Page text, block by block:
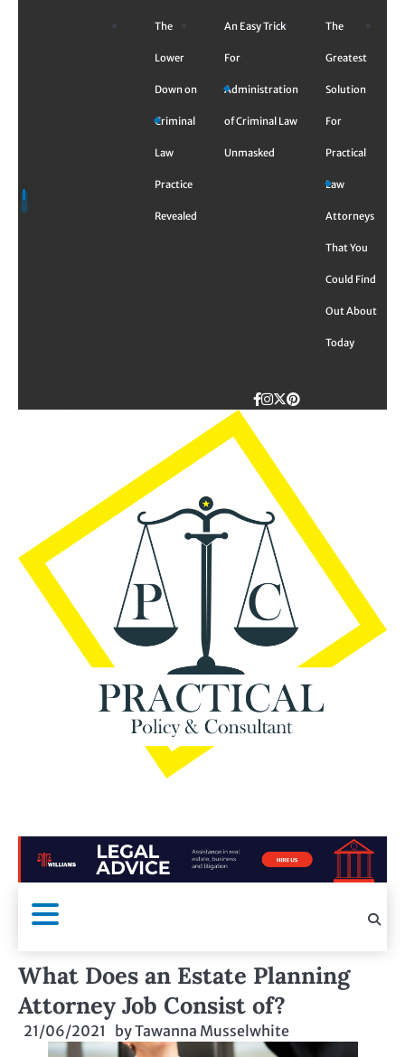
The
Lower
Down on
Criminal
Law
Practice
Revealed
An Easy Trick
For
Administration
of Criminal Law
Unmasked
The
Greatest
Solution
For
Practical
Law
Attorneys
That You
Could Find
Out About
Today
Facebook
Instagram
Twitter
TikTok
Pinterest
What Does an Estate Planning
Attorney Job Consist of?
21/06/2021 byTawanna Musselwhite